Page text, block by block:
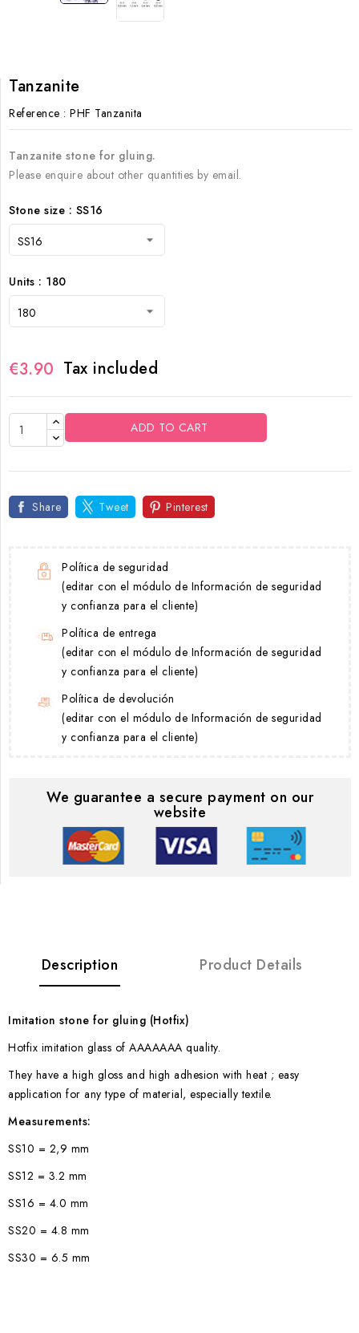
Tanzanite
Reference : PHF Tanzanita
Tanzanite stone for gluing.
Please enquire about other quantities by email.
Stone size : SS16
Units : 180
€3.90 Tax included
ADD TO CART
Share Tweet Pinterest
Política de seguridad
(editar con el módulo de Información de seguridad
y confianza para el cliente)
Política de entrega
(editar con el módulo de Información de seguridad
y confianza para el cliente)
Política de devolución
(editar con el módulo de Información de seguridad
y confianza para el cliente)
We guarantee a secure payment on our
website
Description Product Details
Imitation stone for gluing (Hotfix)
Hotfix imitation glass of AAAAAAA quality.
They have a high gloss and high adhesion with heat ; easy
application for any type of material, especially textile.
Measurements:
SS10 = 2,9 mm
SS12 = 3.2 mm
SS16 = 4.0 mm
SS20 = 4.8 mm
SS30 = 6.5 mm